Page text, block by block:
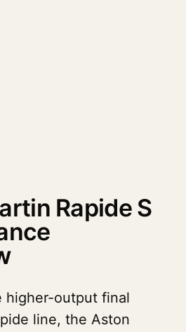
Rapide S
higher-output final
line, the Aston